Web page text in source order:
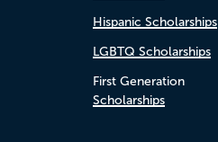
Hispanic Scholarships
LGBTQ Scholarships
First Generation
Scholarships